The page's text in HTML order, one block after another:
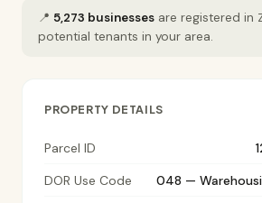
📍 5,273 businessesare registered in
potential tenants in your area.
PROPERTY DETAILS
Parcel ID
DOR Use Code
048 —